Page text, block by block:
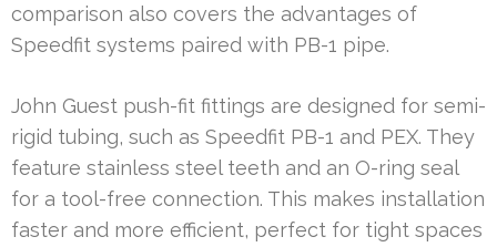
comparison also covers the advantages of
Speedfit systems paired with PB-1 pipe.
John Guest push-fit fittings are designed for semi-
rigid tubing, such as Speedfit PB-1 and PEX. They
feature stainless steel teeth and an O-ring seal
for a tool-free connection. This makes installation
faster and more efficient, perfect for tight spaces